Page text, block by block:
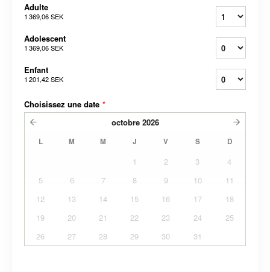
Adulte
1 369,06 SEK
Adolescent
1 369,06 SEK
Enfant
1 201,42 SEK
Choisissez une date *
octobre 2026
L M M J V S D
1 2 3
4
5
6 7 8 9 10
11
12
13 14 15 16 17
18
19
20 21 22 23 24
25
26
27 28 29 30 31